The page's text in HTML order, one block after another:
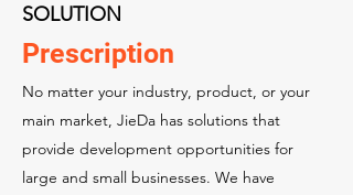
SOLUTION
Prescription
No matter your industry, product, or your
main market, JieDa has solutions that
provide development opportunities for
large and small businesses. We have